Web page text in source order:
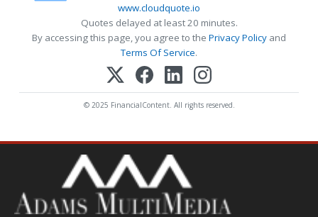
www.cloudquote.io
Quotes delayed at least 20 minutes.
By accessing this page, you agree to the Privacy Policy and
Terms Of Service.
© 2025 FinancialContent. All rights reserved.